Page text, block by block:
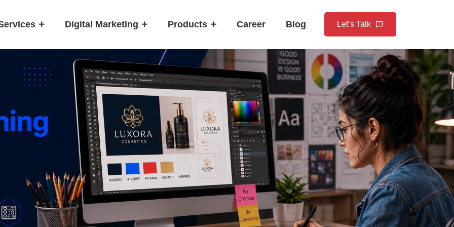
Digital Marketing Products Career Blog Let’s Talk